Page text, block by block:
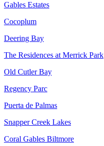
Gables Estates
Cocoplum
Deering Bay
The Residences at Merrick Park
Old Cutler Bay
Regency Parc
Puerta de Palmas
Snapper Creek Lakes
Coral Gables Biltmore